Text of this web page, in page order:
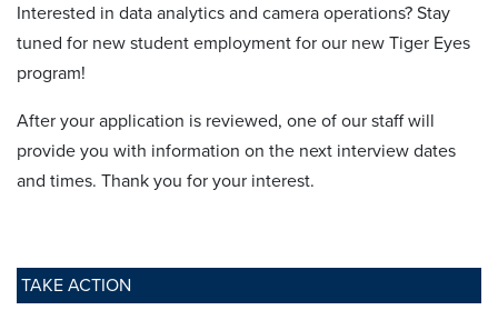
TAKE ACTION
Interested in data analytics and camera operations? Stay
tuned for new student employment for our new Tiger Eyes
program!
After your application is reviewed, one of our staff will
provide you with information on the next interview dates
and times. Thank you for your interest.